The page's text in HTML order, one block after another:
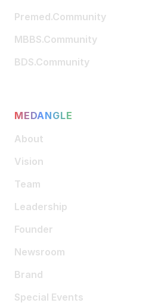
Premed.Community
MBBS.Community
BDS.Community
MEDANGLE
About
Vision
Team
Leadership
Founder
Newsroom
Brand
Special Events